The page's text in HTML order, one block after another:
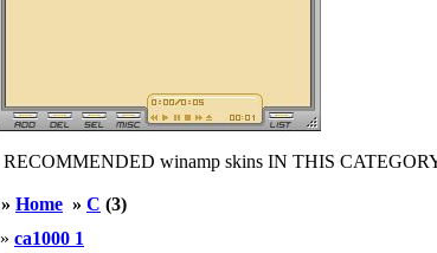
RECOMMENDED winamp skins IN THIS
» Home » C (3)
» ca1000 1